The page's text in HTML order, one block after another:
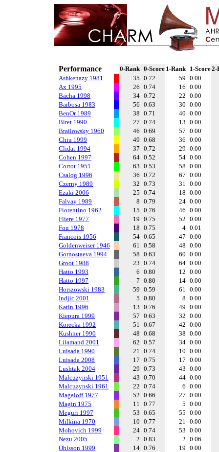
Performance 0-Rank 0-Score 1-Rank 1-Score2-
Ashkenazy 1981
35 0.72 59 0.00
Ax 1995
26 0.74 16 0.00
Bacha 1998
34 0.72 22 0.00
Barbosa 1983
56 0.63 30 0.00
BenOr 1989
38 0.71 40 0.00
Biret 1990
27 0.74 13 0.00
Brailowsky 1960
46 0.69 57 0.00
Chiu 1999
49 0.68 36 0.00
Clidat 1994
37 0.72 29 0.00
Cohen 1997
64 0.52 54 0.00
Cortot 1951
63 0.53 58 0.00
Csalog 1996
36 0.72 67 0.00
Czerny 1989
32 0.73 31 0.00
Ezaki 2006
25 0.74 18 0.00
Falvay 1989
8 0.79 24 0.00
Fiorentino 1962
15 0.76 46 0.00
Fliere 1977
19 0.75 52 0.00
Fou 1978
18 0.75 4 0.01
Francois 1956
54 0.65 47 0.00
Goldenweiser 1946
61 0.58 48 0.00
Gornostaeva 1994
58 0.63 60 0.00
Groot 1988
23 0.74 64 0.00
Hatto 1993
6 0.80 12 0.00
Hatto 1997
7 0.80 14 0.00
Horszowski 1983
59 0.59 61 0.00
Indjic 2001
5 0.80 8 0.00
Katin 1996
13 0.76 49 0.00
Kiepura 1999
57 0.63 32 0.00
Korecka 1992
51 0.67 42 0.00
Kushner 1990
48 0.68 38 0.00
Lilamand 2001
62 0.57 34 0.00
Luisada 1990
21 0.74 10 0.00
Luisada 2008
17 0.75 17 0.00
Lushtak 2004
29 0.73 43 0.00
Malcuzynski 1951
43 0.70 44 0.00
Malcuzynski 1961
22 0.74 6 0.00
Magaloff 1977
52 0.66 27 0.00
Magin 1975
11 0.77 5 0.00
Meguri 1997
53 0.65 55 0.00
Milkina 1970
10 0.77 21 0.00
Mohovich 1999
24 0.74 53 0.00
Nezu 2005
2 0.83 2 0.06
Ohlsson 1999
14 0.76 19 0.00